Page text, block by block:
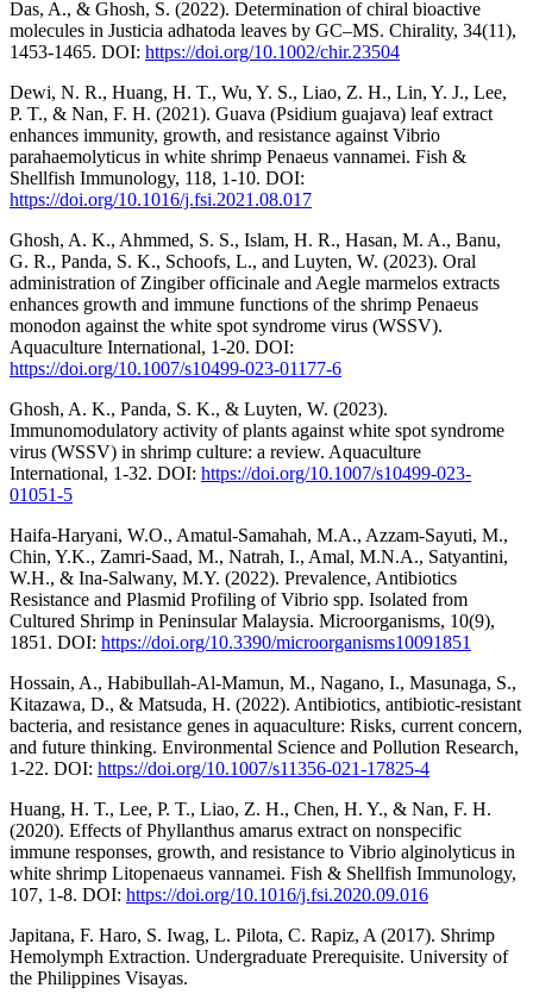
Das, A., & Ghosh, S. (2022). Determination of chiral bioactive
molecules in Justicia adhatoda leaves by GC–MS. Chirality, 34(11),
1453-1465. DOI: https://doi.org/10.1002/chir.23504
Dewi, N. R., Huang, H. T., Wu, Y. S., Liao, Z. H., Lin, Y. J., Lee,
P. T., & Nan, F. H. (2021). Guava (Psidium guajava) leaf extract
enhances immunity, growth, and resistance against Vibrio
parahaemolyticus in white shrimp Penaeus vannamei. Fish &
Shellfish Immunology, 118, 1-10. DOI:
https://doi.org/10.1016/j.fsi.2021.08.017
Ghosh, A. K., Ahmmed, S. S., Islam, H. R., Hasan, M. A., Banu,
G. R., Panda, S. K., Schoofs, L., and Luyten, W. (2023). Oral
administration of Zingiber officinale and Aegle marmelos extracts
enhances growth and immune functions of the shrimp Penaeus
monodon against the white spot syndrome virus (WSSV).
Aquaculture International, 1-20. DOI:
https://doi.org/10.1007/s10499-023-01177-6
Ghosh, A. K., Panda, S. K., & Luyten, W. (2023).
Immunomodulatory activity of plants against white spot syndrome
virus (WSSV) in shrimp culture: a review. Aquaculture
International, 1-32. DOI: https://doi.org/10.1007/s10499-023-
01051-5
Haifa-Haryani, W.O., Amatul-Samahah, M.A., Azzam-Sayuti, M.,
Chin, Y.K., Zamri-Saad, M., Natrah, I., Amal, M.N.A., Satyantini,
W.H., & Ina-Salwany, M.Y. (2022). Prevalence, Antibiotics
Resistance and Plasmid Profiling of Vibrio spp. Isolated from
Cultured Shrimp in Peninsular Malaysia. Microorganisms, 10(9),
1851. DOI: https://doi.org/10.3390/microorganisms10091851
Hossain, A., Habibullah-Al-Mamun, M., Nagano, I., Masunaga, S.,
Kitazawa, D., & Matsuda, H. (2022). Antibiotics, antibiotic-resistant
bacteria, and resistance genes in aquaculture: Risks, current concern,
and future thinking. Environmental Science and Pollution Research,
1-22. DOI: https://doi.org/10.1007/s11356-021-17825-4
Huang, H. T., Lee, P. T., Liao, Z. H., Chen, H. Y., & Nan, F. H.
(2020). Effects of Phyllanthus amarus extract on nonspecific
immune responses, growth, and resistance to Vibrio alginolyticus in
white shrimp Litopenaeus vannamei. Fish & Shellfish Immunology,
107, 1-8. DOI: https://doi.org/10.1016/j.fsi.2020.09.016
Japitana, F. Haro, S. Iwag, L. Pilota, C. Rapiz, A (2017). Shrimp
Hemolymph Extraction. Undergraduate Prerequisite. University of
the Philippines Visayas.